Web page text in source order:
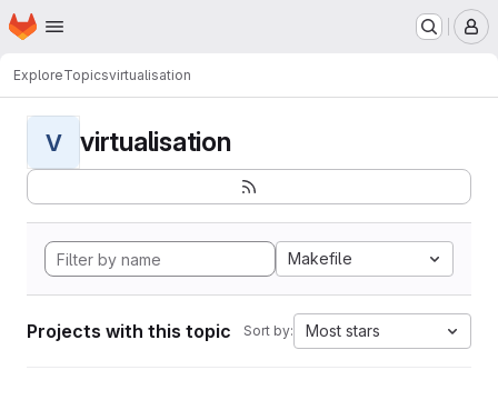
Skip to main content
Homepage
ExploreTopicsvirtualisation
V virtualisation
Makefile
Projects with this topic Sort by: Most stars